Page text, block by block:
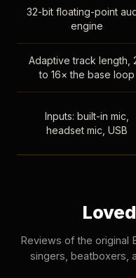
32-bit floating-point
engine
Adaptive track length,
to 16× the base loop
Inputs: built-in mic,
headset mic, USB
Reviews of the original
singers, beatboxers,